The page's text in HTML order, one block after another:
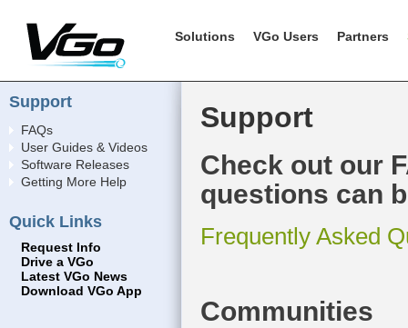
Solutions VGo Users Partners
Support
FAQs
User Guides & Videos
Software Releases
Getting More Help
Quick Links
Request Info
Drive a VGo
Latest VGo News
Download VGo App
Support
Check out our
questions can
Frequently Asked
Communities